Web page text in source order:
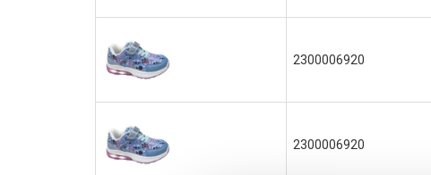
2300006920
2300006920